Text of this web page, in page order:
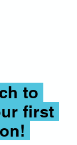
to
first